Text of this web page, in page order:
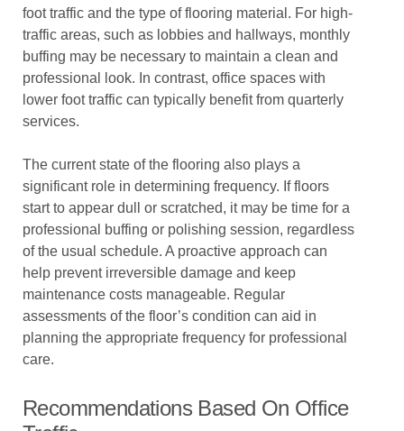
foot traffic and the type of flooring material. For high-
traffic areas, such as lobbies and hallways, monthly
buffing may be necessary to maintain a clean and
professional look. In contrast, office spaces with
lower foot traffic can typically benefit from quarterly
services.
The current state of the flooring also plays a
significant role in determining frequency. If floors
start to appear dull or scratched, it may be time for a
professional buffing or polishing session, regardless
of the usual schedule. A proactive approach can
help prevent irreversible damage and keep
maintenance costs manageable. Regular
assessments of the floor’s condition can aid in
planning the appropriate frequency for professional
care.
Recommendations Based On Office